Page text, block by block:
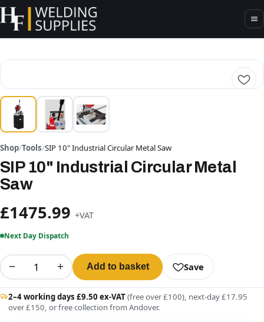
Shop/Tools/SIP 10" Industrial Circular Metal Saw
SIP 10" Industrial Circular Metal
Saw
£1475.99 +VAT
Next Day Dispatch
− + Add to basket Save
2–4 working days £9.50 ex-VAT(free over £100), next-day £17.95
over £150, or free collection from Andover.